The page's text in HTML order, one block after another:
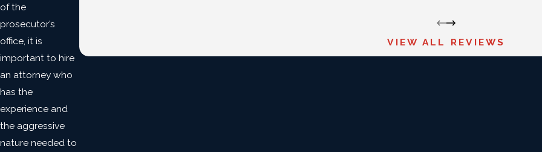
of the
prosecutor’s
office, it is
important to hire
an attorney who
has the
experience and
the aggressive
nature needed to
VIEW ALL REVIEWS